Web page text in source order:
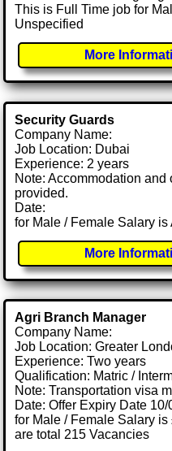
This is Full Time job for
Unspecified
More
Security Guards
Company Name:
Job Location: Dubai
Experience: 2 years
Note: Accommodation
provided.
Date:
for Male / Female Salary
More
Agri Branch Manager
Company Name:
Job Location: Greater
Experience: Two years
Qualification: Matric /
Note: Transportation visa
Date: Offer Expiry Date
for Male / Female Salary
are total 215 Vacancies